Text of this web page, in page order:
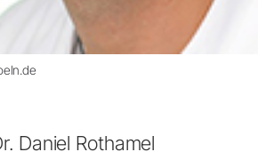
Daniel Rothamel